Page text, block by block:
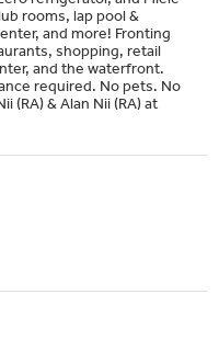
rooms, lap pool &
and more! Fronting
shopping, retail
and the waterfront.
required. No pets. No
(RA) & Alan Nii (RA) at